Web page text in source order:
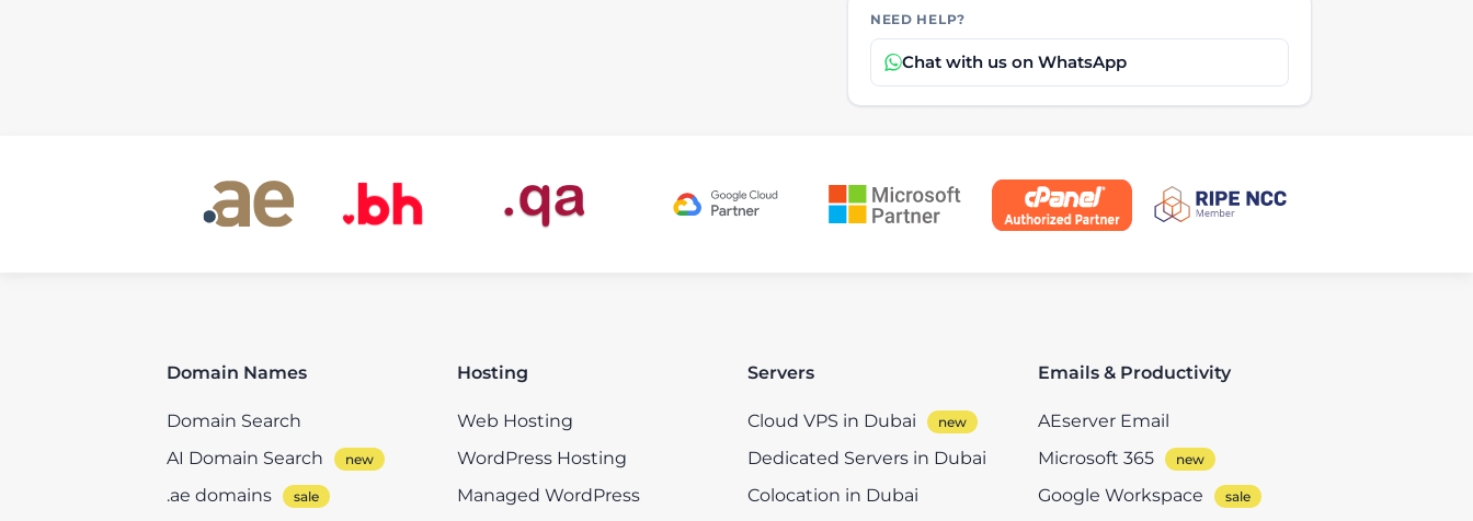
NEED HELP?
Chat with us on WhatsApp
Domain Names
Domain Search
AI Domain Search
.ae domains
Hosting
Web Hosting
WordPress Hosting
Managed WordPress
Servers
Cloud VPS in Dubai
Dedicated Servers in Dubai
Colocation in Dubai
Emails & Productivity
AEserver Email
Microsoft 365
Google Workspace